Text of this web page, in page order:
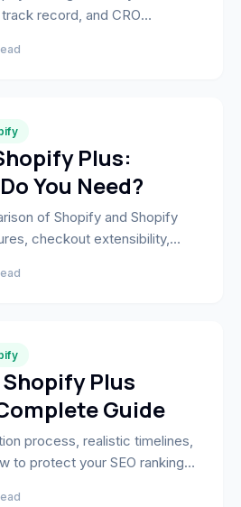
record, and CRO
Plus:
You Need?
of Shopify and Shopify
checkout extensibility,
Plus
Guide
process, realistic timelines,
to protect your SEO rankings